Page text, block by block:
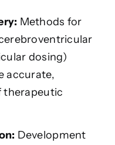
Methods for
dosing)
accurate,
therapeutic
Development